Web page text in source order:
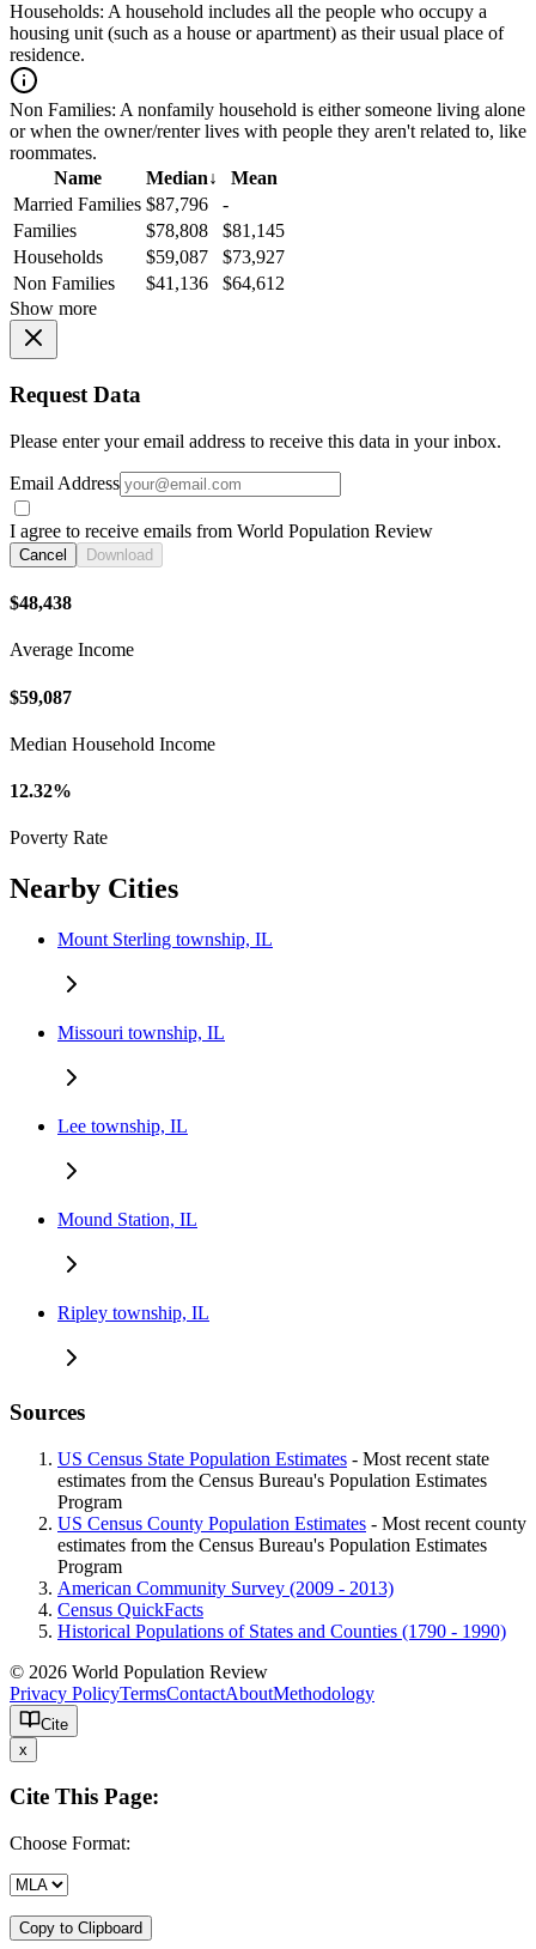
Households: A household includes all the people who occupy a
housing unit (such as a house or apartment) as their usual place of
residence.
Non Families: A nonfamily household is either someone living alone
or when the owner/renter lives with people they aren't related to, like
roommates.
Name
Median↓
Mean
Married Families $87,796
-
Families
$78,808
$81,145
Households
$59,087
$73,927
Non Families
$41,136
$64,612
Show more
Request Data
Please enter your email address to receive this data in your inbox.
Email Address
I agree to receive emails from World Population Review
Cancel Download
$48,438
Average Income
$59,087
Median Household Income
12.32%
Poverty Rate
Nearby Cities
Mount Sterling township, IL
Missouri township, IL
Lee township, IL
Mound Station, IL
Ripley township, IL
Sources
US Census State Population Estimates - Most recent state
estimates from the Census Bureau's Population Estimates
Program
US Census County Population Estimates - Most recent county
estimates from the Census Bureau's Population Estimates
Program
American Community Survey (2009 - 2013)
Census QuickFacts
Historical Populations of States and Counties (1790 - 1990)
© 2026 World Population Review
Privacy PolicyTermsContactAboutMethodology
Cite
x
Cite This Page:
Choose Format:
Copy to Clipboard